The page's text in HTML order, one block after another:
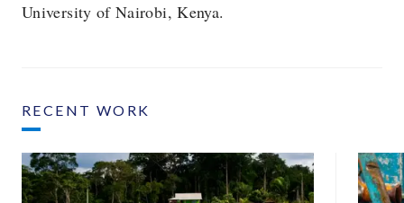
University of Nairobi, Kenya.
RECENT WORK